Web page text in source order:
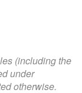
(including the
under
otherwise.